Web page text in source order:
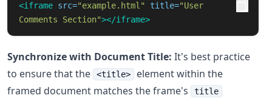
<iframe src="example.html" title="User
Comments Section"></iframe>
Synchronize with Document Title: It's best practice
to ensure that the
<title>
element within the
framed document matches the frame's
title